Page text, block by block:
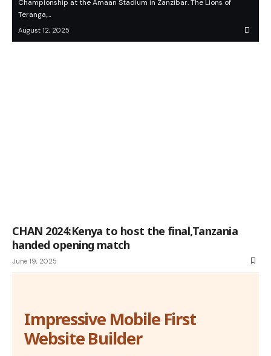
Championship at the Amaan Stadium in Zanzibar. The Lions of
Teranga,…
August 12, 2025
CHAN 2024:Kenya to host the final,Tanzania
handed opening match
June 19, 2025
Impressive Mobile First
Website Builder